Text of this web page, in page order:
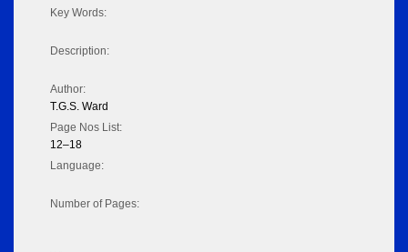
Key Words:
Description:
Author:
T.G.S. Ward
Page Nos List:
12–18
Language:
Number of Pages: